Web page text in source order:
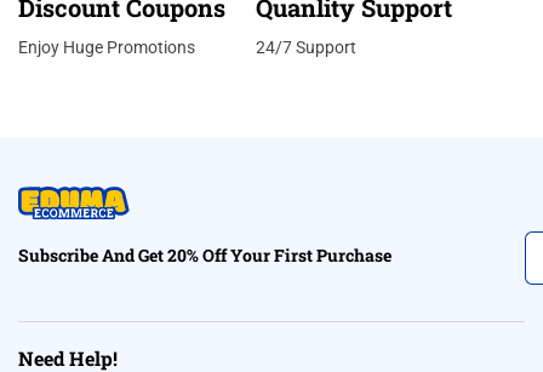
Discount Coupons
Enjoy Huge Promotions
Quanlity Support
24/7 Support
Subscribe And Get 20% Off Your First Purchase
Need Help!